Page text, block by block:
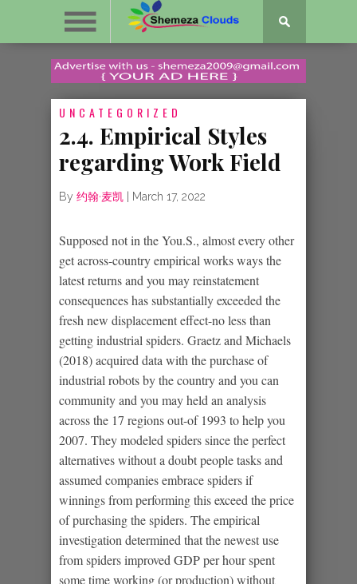
UNCATEGORIZED
2.4. Empirical Styles
regarding Work Field
By 约翰·麦凯 March 17, 2022
Supposed not in the You.S., almost every other
get across-country empirical works ways the
latest returns and you may reinstatement
consequences has substantially exceeded the
fresh new displacement effect-no less than
getting industrial spiders. Graetz and Michaels
(2018) acquired data with the purchase of
industrial robots by the country and you can
community and you may held an analysis
across the 17 regions out-of 1993 to help you
2007. They modeled spiders since the perfect
alternatives without a doubt people tasks and
assumed companies embrace spiders if
winnings from performing this exceed the price
of purchasing the spiders. The empirical
investigation determined that the newest use
from spiders improved GDP per hour spent
some time working (or production) without